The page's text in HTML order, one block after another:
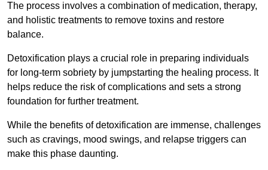
The process involves a combination of medication, therapy,
and holistic treatments to remove toxins and restore
balance.
Detoxification plays a crucial role in preparing individuals
for long-term sobriety by jumpstarting the healing process. It
helps reduce the risk of complications and sets a strong
foundation for further treatment.
While the benefits of detoxification are immense, challenges
such as cravings, mood swings, and relapse triggers can
make this phase daunting.